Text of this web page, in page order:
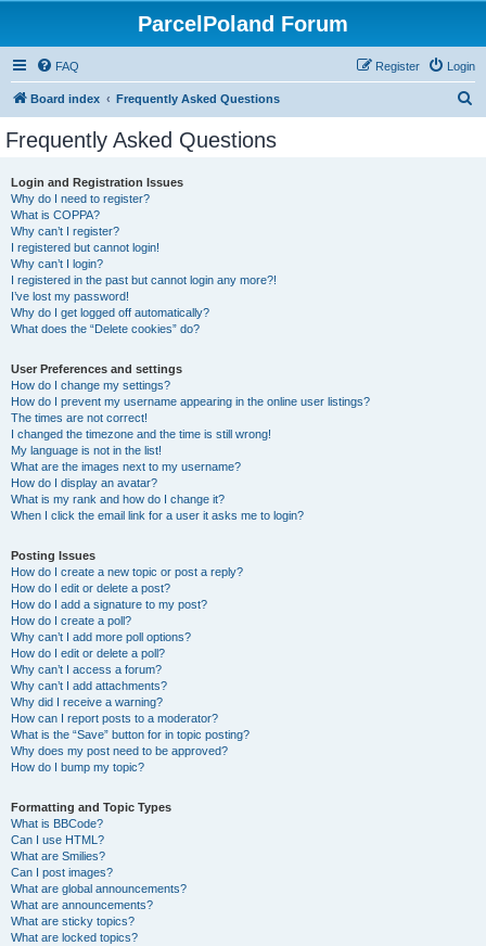
ParcelPoland Forum
FAQ Login
Register
Board index Frequently Asked Questions
Frequently Asked Questions
Login and Registration Issues
Why do I need to register?
What is COPPA?
Why can’t I register?
I registered but cannot login!
Why can’t I login?
I registered in the past but cannot login any more?!
I’ve lost my password!
Why do I get logged off automatically?
What does the “Delete cookies” do?
User Preferences and settings
How do I change my settings?
How do I prevent my username appearing in the online user listings?
The times are not correct!
I changed the timezone and the time is still wrong!
My language is not in the list!
What are the images next to my username?
How do I display an avatar?
What is my rank and how do I change it?
When I click the email link for a user it asks me to login?
Posting Issues
How do I create a new topic or post a reply?
How do I edit or delete a post?
How do I add a signature to my post?
How do I create a poll?
Why can’t I add more poll options?
How do I edit or delete a poll?
Why can’t I access a forum?
Why can’t I add attachments?
Why did I receive a warning?
How can I report posts to a moderator?
What is the “Save” button for in topic posting?
Why does my post need to be approved?
How do I bump my topic?
Formatting and Topic Types
What is BBCode?
Can I use HTML?
What are Smilies?
Can I post images?
What are global announcements?
What are announcements?
What are sticky topics?
What are locked topics?